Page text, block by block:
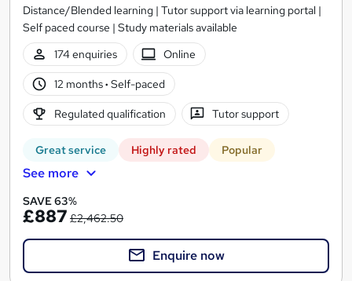
Distance/Blended learning | Tutor support via learning portal |
Self paced course | Study materials available
174 enquiries
Online
12 months· Self-paced
Regulated qualification Tutor support
Great service Highly rated Popular
See more
SAVE 63%
£887 £2,462.50
Enquire now